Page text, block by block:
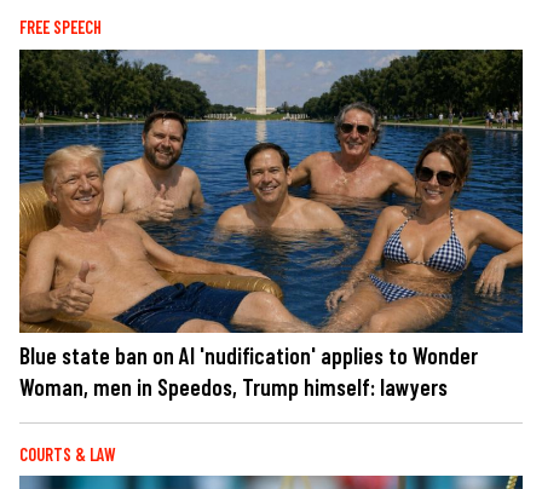
FREE SPEECH
Blue state ban on AI 'nudification' applies to Wonder
Woman, men in Speedos, Trump himself: lawyers
COURTS & LAW